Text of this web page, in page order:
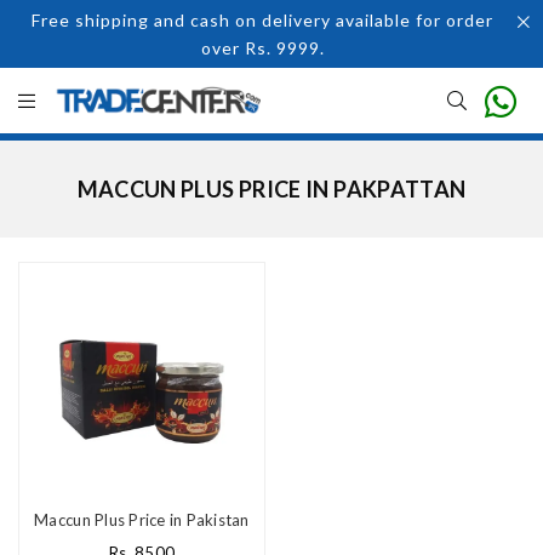
Free shipping and cash on delivery available for order
over Rs. 9999.
MACCUN PLUS PRICE IN PAKPATTAN
Maccun Plus Price in Pakistan